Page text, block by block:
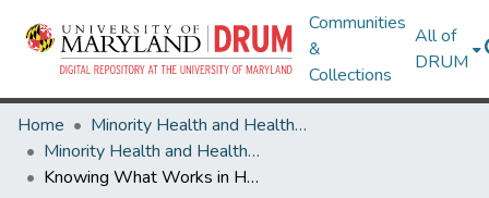
Communities
&
Collections
All of
DRUM
Home
Minority Health and Health Equity Archive
Minority Health and Health Equity Archive
Knowing What Works in Health Care: A Roadmap for the Nation